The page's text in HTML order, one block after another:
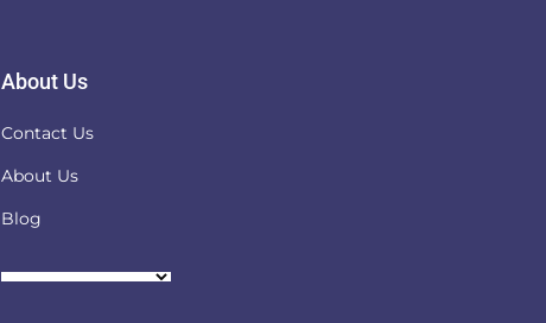
About Us
Contact Us
About Us
Blog